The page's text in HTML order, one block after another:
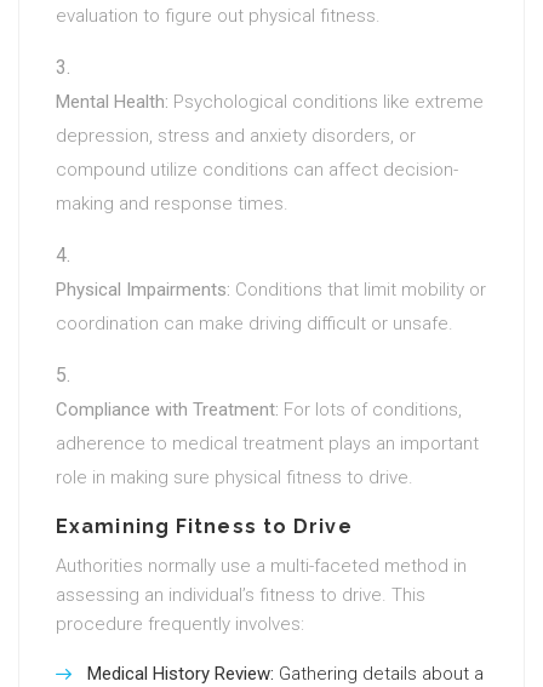
evaluation to figure out physical fitness.
Mental Health: Psychological conditions like extreme
depression, stress and anxiety disorders, or
compound utilize conditions can affect decision-
making and response times.
Physical Impairments: Conditions that limit mobility or
coordination can make driving difficult or unsafe.
Compliance with Treatment: For lots of conditions,
adherence to medical treatment plays an important
role in making sure physical fitness to drive.
Examining Fitness to Drive
Authorities normally use a multi-faceted method in
assessing an individual’s fitness to drive. This
procedure frequently involves:
Medical History Review: Gathering details about a